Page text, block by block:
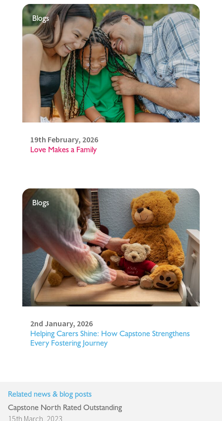
Blogs
19th February, 2026
Love Makes a Family
Blogs
2nd January, 2026
Helping Carers Shine: How Capstone Strengthens
Every Fostering Journey
Related news & blog posts
Capstone North Rated Outstanding
15th March, 2023